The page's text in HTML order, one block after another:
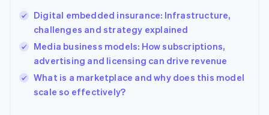
Digital embedded insurance: Infrastructure,
challenges and strategy explained
Media business models: How subscriptions,
advertising and licensing can drive revenue
What is a marketplace and why does this model
scale so effectively?
English
India
Ireland
English
Italy
Japan